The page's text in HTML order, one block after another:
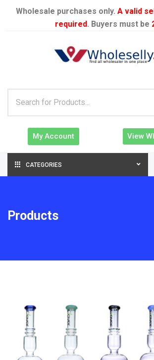
Wholesale purchases only. A valid
required. Buyers must be
My Account View
CATEGORIES
Products